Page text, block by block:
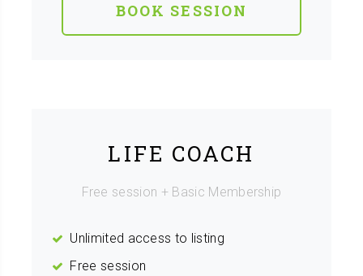
BOOK SESSION
LIFE COACH
Free session + Basic Membership
Unlimited access to listing
Free session